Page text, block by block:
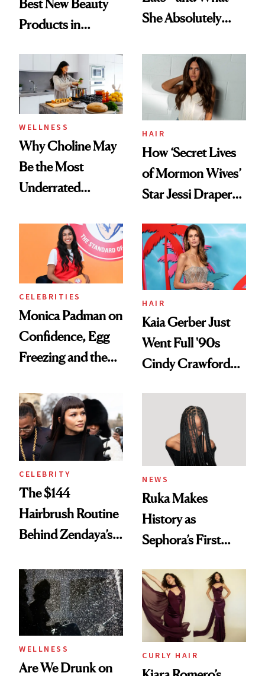
Best New Beauty
Products in
Urban Decay's
Ghosting Spray to
amika's Protector
Treatment
She Absolutely
WELLNESS
Why Choline May
Be the Most
Underrated
Women's Health
HAIR
How ‘Secret Lives
of Mormon Wives’
Star Jessi Draper
Into a Hair Empire
CELEBRITIES
Monica Padman on
Confidence, Egg
Freezing and the
Always Goes Back
To
HAIR
Kaia Gerber Just
Went Full '90s
Cindy Crawford
Brunette
CELEBRITY
The $144
Hairbrush Routine
Behind Zendaya’s
NEWS
Ruka Makes
History as
Sephora’s First
Extensions Brand
WELLNESS
Are We Drunk on
CURLY HAIR